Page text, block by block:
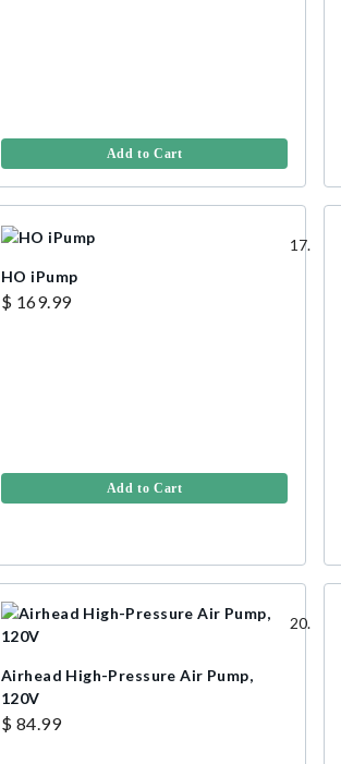
Add to Cart
HO iPump
$ 169.99
Add to Cart
Airhead High-Pressure Air Pump,
120V
$ 84.99